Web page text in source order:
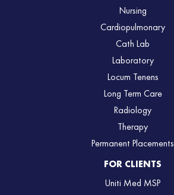
Nursing
Cardiopulmonary
Cath Lab
Laboratory
Locum Tenens
Long Term Care
Radiology
Therapy
Permanent Placements
FOR CLIENTS
Uniti Med MSP